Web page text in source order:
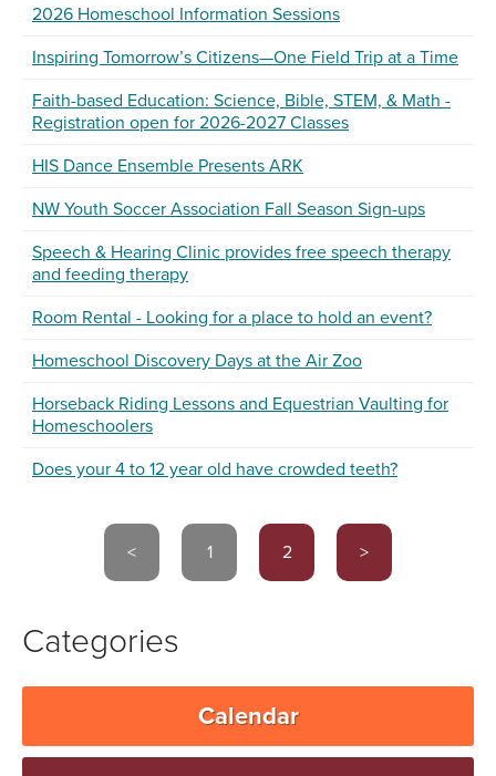
2026 Homeschool Information Sessions
Inspiring Tomorrow’s Citizens—One Field Trip at a Time
Faith-based Education: Science, Bible, STEM, & Math -
Registration open for 2026-2027 Classes
HIS Dance Ensemble Presents ARK
NW Youth Soccer Association Fall Season Sign-ups
Speech & Hearing Clinic provides free speech therapy
and feeding therapy
Room Rental - Looking for a place to hold an event?
Homeschool Discovery Days at the Air Zoo
Horseback Riding Lessons and Equestrian Vaulting for
Homeschoolers
Does your 4 to 12 year old have crowded teeth?
< 1 2 >
Categories
Calendar